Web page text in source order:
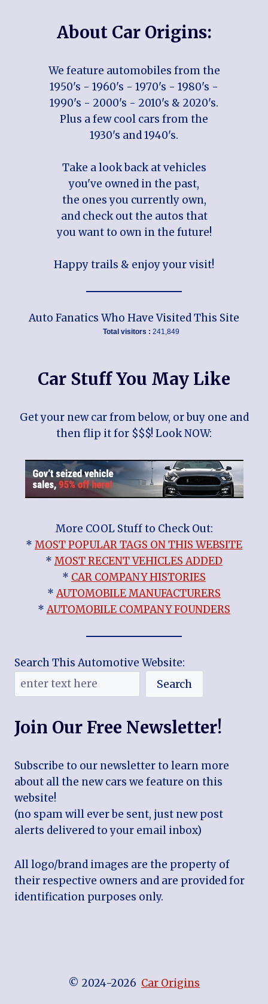
About Car Origins:
We feature automobiles from the
1950's - 1960's - 1970's - 1980's -
1990's - 2000's - 2010's & 2020's.
Plus a few cool cars from the
1930's and 1940's.
Take a look back at vehicles
you've owned in the past,
the ones you currently own,
and check out the autos that
you want to own in the future!
Happy trails & enjoy your visit!
Auto Fanatics Who Have Visited This Site
Total visitors : 241,849
Car Stuff You May Like
Get your new car from below, or buy one and
then flip it for $$$! Look NOW:
More COOL Stuff to Check Out:
* MOST POPULAR TAGS ON THIS WEBSITE
* MOST RECENT VEHICLES ADDED
* CAR COMPANY HISTORIES
*AUTOMOBILE MANUFACTURERS
*AUTOMOBILE COMPANY FOUNDERS
Search This Automotive Website:
Search
Join Our Free Newsletter!
Subscribe to our newsletter to learn more
about all the new cars we feature on this
website!
(no spam will ever be sent, just new post
alerts delivered to your email inbox)
All logo/brand images are the property of
their respective owners and are provided for
identification purposes only.
© 2024-2026 Car Origins